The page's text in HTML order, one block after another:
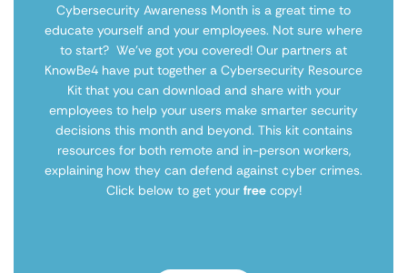
Cybersecurity Awareness Month is a great time to
educate yourself and your employees. Not sure where
to start? We’ve got you covered! Our partners at
KnowBe4 have put together a Cybersecurity Resource
Kit that you can download and share with your
employees to help your users make smarter security
decisions this month and beyond. This kit contains
resources for both remote and in-person workers,
explaining how they can defend against cyber crimes.
Click below to get your freecopy!